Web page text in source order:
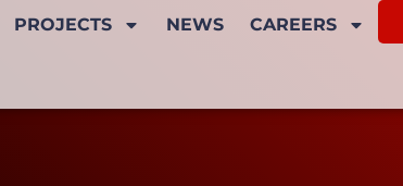
PROJECTS NEWS CAREERS